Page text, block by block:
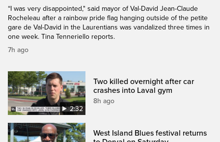
“I was very disappointed," said mayor of Val-David Jean-Claude
Rocheleau after a rainbow pride flag hanging outside of the petite
gare de Val-David in the Laurentians was vandalized three times in
one week. Tina Tenneriello reports.
7h ago
2:32
Two killed overnight after car
crashes into Laval gym
8h ago
West Island Blues festival returns